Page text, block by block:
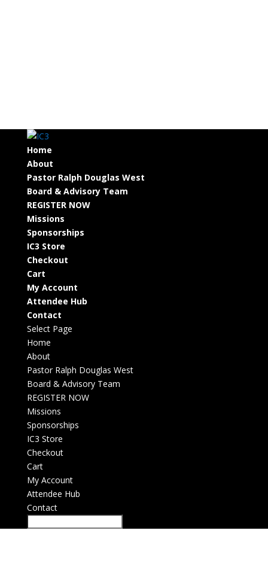
Home
About
Pastor Ralph Douglas West
Board & Advisory Team
REGISTER NOW
Missions
Sponsorships
IC3 Store
Checkout
Cart
My Account
Attendee Hub
Contact
Select Page
Home
About
Pastor Ralph Douglas West
Board & Advisory Team
REGISTER NOW
Missions
Sponsorships
IC3 Store
Checkout
Cart
My Account
Attendee Hub
Contact